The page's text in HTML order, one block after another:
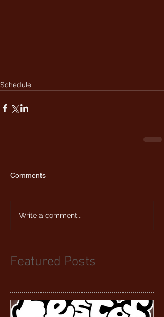
Schedule
Comments
Write a comment...
Featured Posts